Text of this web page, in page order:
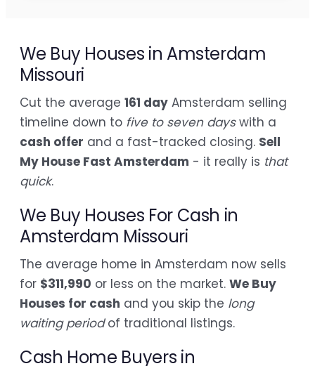
We Buy Houses in Amsterdam
Missouri
Cut the average 161 day Amsterdam selling
timeline down to five to seven dayswith a
cash offer and a fast-tracked closing. Sell
My House Fast Amsterdam - it really is that
quick.
We Buy Houses For Cash in
Amsterdam Missouri
The average home in Amsterdam now sells
for $311,990 or less on the market. We Buy
Houses for cash and you skip the long
waiting periodof traditional listings.
Cash Home Buyers in